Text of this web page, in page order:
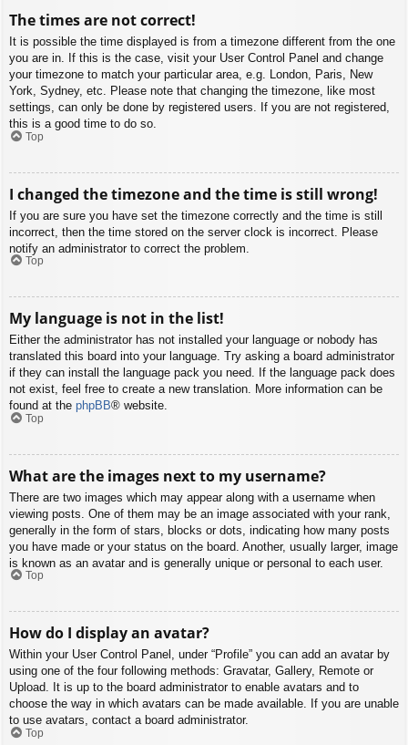
The times are not correct!
It is possible the time displayed is from a timezone different from the one
you are in. If this is the case, visit your User Control Panel and change
your timezone to match your particular area, e.g. London, Paris, New
York, Sydney, etc. Please note that changing the timezone, like most
settings, can only be done by registered users. If you are not registered,
this is a good time to do so.
Top
I changed the timezone and the time is still wrong!
If you are sure you have set the timezone correctly and the time is still
incorrect, then the time stored on the server clock is incorrect. Please
notify an administrator to correct the problem.
Top
My language is not in the list!
Either the administrator has not installed your language or nobody has
translated this board into your language. Try asking a board administrator
if they can install the language pack you need. If the language pack does
not exist, feel free to create a new translation. More information can be
found at the phpBB® website.
Top
What are the images next to my username?
There are two images which may appear along with a username when
viewing posts. One of them may be an image associated with your rank,
generally in the form of stars, blocks or dots, indicating how many posts
you have made or your status on the board. Another, usually larger, image
is known as an avatar and is generally unique or personal to each user.
Top
How do I display an avatar?
Within your User Control Panel, under “Profile” you can add an avatar by
using one of the four following methods: Gravatar, Gallery, Remote or
Upload. It is up to the board administrator to enable avatars and to
choose the way in which avatars can be made available. If you are unable
to use avatars, contact a board administrator.
Top